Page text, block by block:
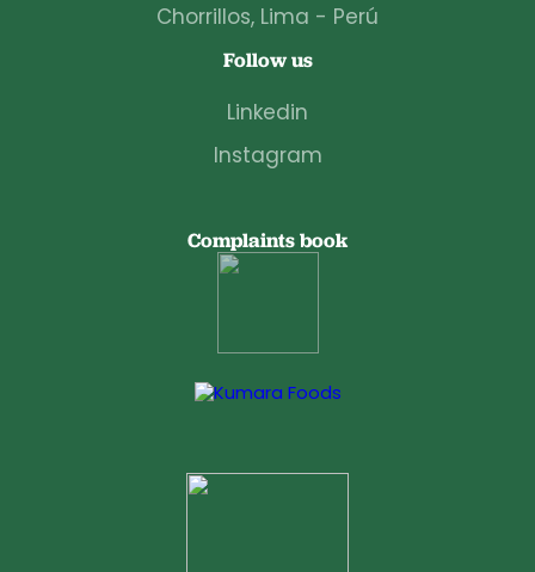
Chorrillos, Lima - Perú
Follow us
Linkedin
Instagram
Complaints book